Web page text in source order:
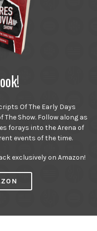
Of The Early Days
Show. Follow along as
forays into the Arena of
events of the time.
exclusively on Amazon!